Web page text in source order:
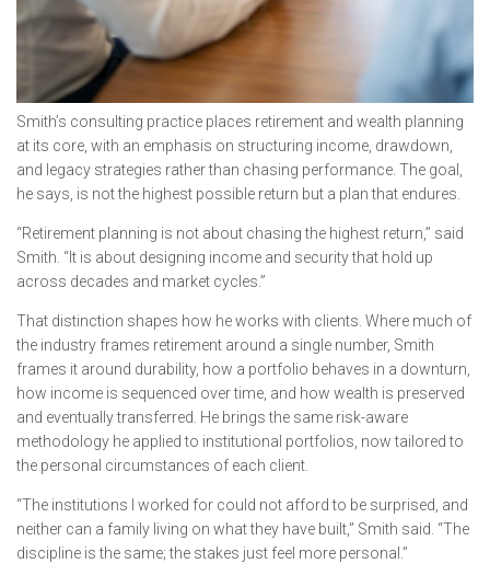
Smith’s consulting practice places retirement and wealth planning
at its core, with an emphasis on structuring income, drawdown,
and legacy strategies rather than chasing performance. The goal,
he says, is not the highest possible return but a plan that endures.
“Retirement planning is not about chasing the highest return,” said
Smith. “It is about designing income and security that hold up
across decades and market cycles.”
That distinction shapes how he works with clients. Where much of
the industry frames retirement around a single number, Smith
frames it around durability, how a portfolio behaves in a downturn,
how income is sequenced over time, and how wealth is preserved
and eventually transferred. He brings the same risk-aware
methodology he applied to institutional portfolios, now tailored to
the personal circumstances of each client.
“The institutions I worked for could not afford to be surprised, and
neither can a family living on what they have built,” Smith said. “The
discipline is the same; the stakes just feel more personal.”